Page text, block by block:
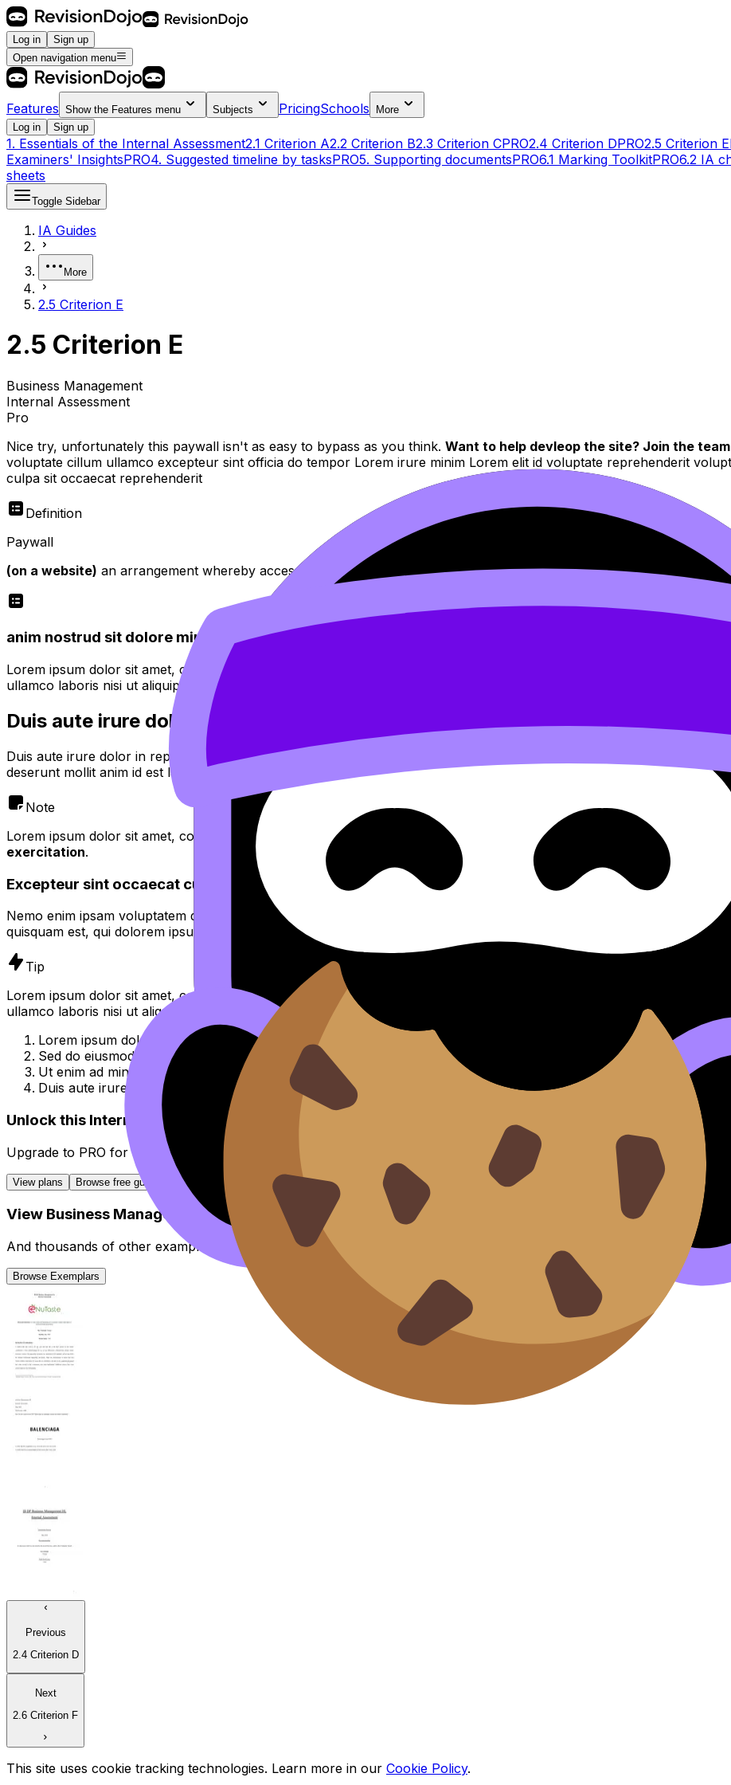
Log in
Sign up
Open navigation menu
Features Show the Features menu Subjects PricingSchools
More
Log in
Sign up
1. Essentials of the Internal Assessment2.1 Criterion A2.2 Criterion B2.3 Criterion CPRO2.4 Criterion DPRO2.5 Criterion E
Examiners' InsightsPRO4. Suggested timeline by tasksPRO5. Supporting documentsPRO6.1 Marking ToolkitPRO6.2 IA
sheets
Toggle Sidebar
IA Guides
More
2.5 Criterion E
2.5 Criterion E
Business Management
Internal Assessment
Pro
Nice try, unfortunately this paywall isn't as easy to bypass as you think. Want to help devleop the site? Join the
voluptate cillum ullamco excepteur sint officia do tempor Lorem irure minim Lorem elit id voluptate reprehenderit
culpa sit occaecat reprehenderit
Definition
Paywall
(on a website) an arrangement whereby access is restricted to users who have paid to subscribe to the site.
anim nostrud sit dolore minim proident quis fugiat velit et eiusmod nulla quis nulla mollit dolor sunt
Lorem ipsum dolor sit amet, consectetur adipiscing elit. Sed do eiusmod tempor incididunt ut labore et dolore magna
ullamco laboris nisi ut aliquip ex ea commodo consequat.
Duis aute irure dolor in reprehenderit
Duis aute irure dolor in reprehenderit in voluptate velit esse cillum dolore eu fugiat nulla pariatur. Excepteur sint
deserunt mollit anim id est laborum.
Note
Lorem ipsum dolor sit amet, consectetur adipiscing elit,
eiusmod tempor incididunt ut et dolore magna
exercitation.
Excepteur sint occaecat cupidatat non proident
Nemo enim ipsam voluptatem quia voluptas sit aspernatur aut odit aut fugit, sed quia consequuntur magni dolores
quisquam est, qui dolorem ipsum quia dolor sit amet, consectetur, adipisci velit.
Tip
Lorem ipsum dolor sit amet, consectetur adipiscing elit, sed do eiusmod tempor incididunt ut labore et dolore magna
ullamco laboris nisi ut aliquip ex ea commodo consequat.
Lorem ipsum dolor sit amet, consectetur adipiscing elit.
Sed do eiusmod tempor incididunt ut labore et dolore magna aliqua.
Ut enim ad minim veniam, quis nostrud exercitation ullamco laboris.
Duis aute irure dolor in reprehenderit in voluptate velit esse cillum.
Unlock this Internal Assessment guide
Upgrade to PRO for all Internal Assessment
View plans Browse free guides
View Business ManagementIA Exemplars
And thousands of other examples from high-scoring students.
Browse Exemplars
Previous
2.4 Criterion D
Next
2.6 Criterion F
This site uses cookie tracking technologies. Learn more in our Cookie Policy.